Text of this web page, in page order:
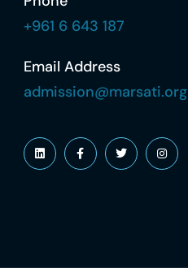
+961 6 643 187
Email Address
admission@marsati.org